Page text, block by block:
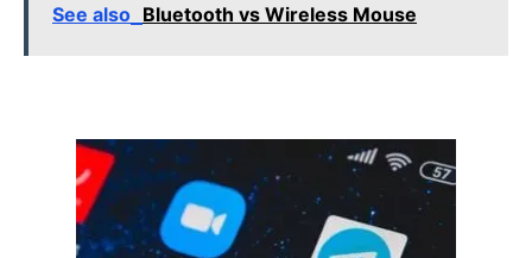
See also Bluetooth vs Wireless Mouse